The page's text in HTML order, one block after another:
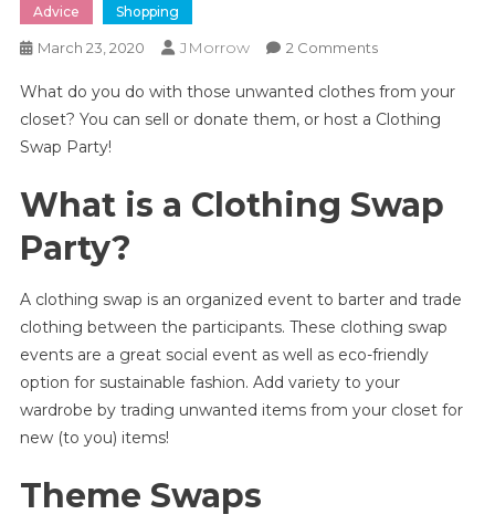
Advice Shopping
March 23, 2020 JMorrow 2 CommentsOn
To
Host
Swap
Inspiration
For
Themes
And
Swap
What do you do with those unwanted clothes from your
closet? You can sell or donate them, or host a Clothing
Swap Party!
What is a Clothing Swap
Party?
A clothing swap is an organized event to barter and trade
clothing between the participants. These clothing swap
events are a great social event as well as eco-friendly
option for sustainable fashion. Add variety to your
wardrobe by trading unwanted items from your closet for
new (to you) items!
Theme Swaps